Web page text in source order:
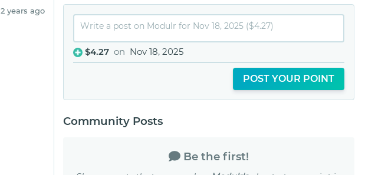
2 years ago
$4.27 on Nov 18, 2025
POST YOUR POINT
Community Posts
Be the first!